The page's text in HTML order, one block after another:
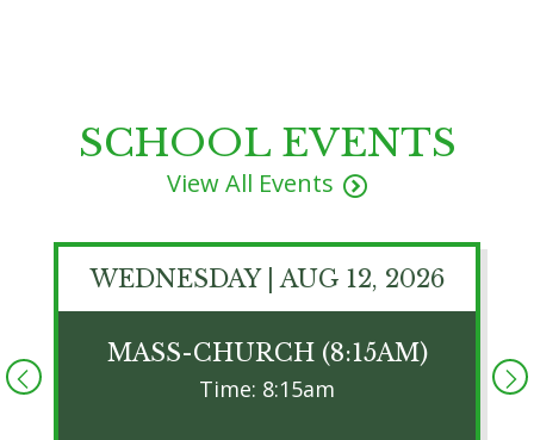
SCHOOL EVENTS
View All Events
WEDNESDAY | AUG 12, 2026
MASS-CHURCH (8:15AM)
Time: 8:15am